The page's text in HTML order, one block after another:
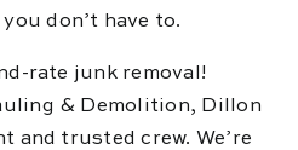
don’t have to.
rate junk removal!
& Demolition, Dillon
and trusted crew. We’re